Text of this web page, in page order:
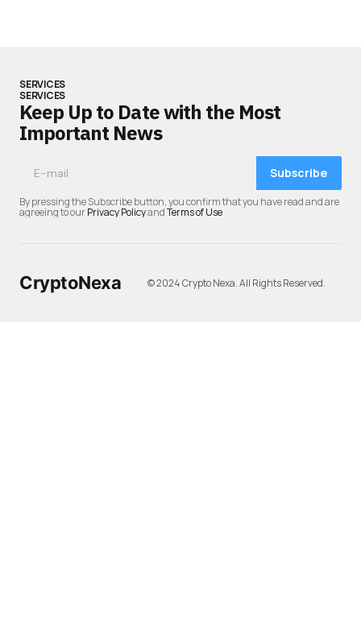
SERVICES
SERVICES
Keep Up to Date with the Most
Important News
Subscribe
By pressing the Subscribe button, you confirm that you have read and are
agreeing to ourPrivacy PolicyandTerms of Use
CryptoNexa © 2024 Crypto Nexa. All Rights Reserved.